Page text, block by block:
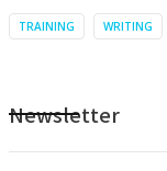
TRAINING WRITING
Newsletter